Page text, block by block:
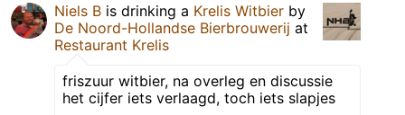
Niels B is drinking a Krelis Witbier by
De Noord-Hollandse Bierbrouwerij at
Restaurant Krelis
friszuur witbier, na overleg en discussie
het cijfer iets verlaagd, toch iets slapjes